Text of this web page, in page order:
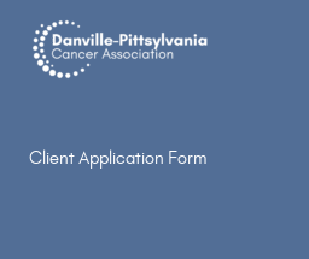
content
Client Application Form